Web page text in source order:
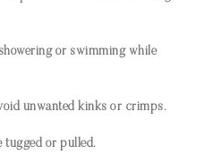
or swimming while
unwanted kinks or crimps.
tugged or pulled.